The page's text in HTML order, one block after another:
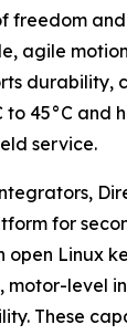
freedom and
agile
durability,
to 45°C and
service.
for
open Linux
motor-level
These